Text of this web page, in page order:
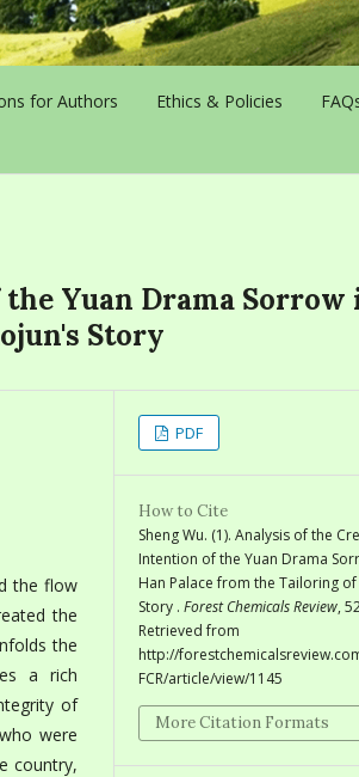
for Authors Ethics & Policies
Yuan Drama Sorrow
Story
the flow
the
the
a rich
of
were
country,
PDF
How to Cite
Sheng Wu. (1). Analysis of the
Intention of the Yuan Drama
Han Palace from the Tailoring of
Story . Forest Chemicals Review,
Retrieved from
http://
FCR/article/view/1145
More Citation Formats